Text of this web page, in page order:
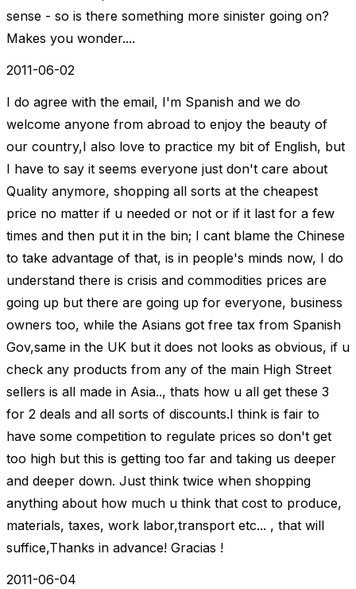
sense - so is there something more sinister going on?
Makes you wonder....
2011-06-02
I do agree with the email, I'm Spanish and we do
welcome anyone from abroad to enjoy the beauty of
our country,I also love to practice my bit of English, but
I have to say it seems everyone just don't care about
Quality anymore, shopping all sorts at the cheapest
price no matter if u needed or not or if it last for a few
times and then put it in the bin; I cant blame the Chinese
to take advantage of that, is in people's minds now, I do
understand there is crisis and commodities prices are
going up but there are going up for everyone, business
owners too, while the Asians got free tax from Spanish
Gov,same in the UK but it does not looks as obvious, if u
check any products from any of the main High Street
sellers is all made in Asia.., thats how u all get these 3
for 2 deals and all sorts of discounts.I think is fair to
have some competition to regulate prices so don't get
too high but this is getting too far and taking us deeper
and deeper down. Just think twice when shopping
anything about how much u think that cost to produce,
materials, taxes, work labor,transport etc... , that will
suffice,Thanks in advance! Gracias !
2011-06-04